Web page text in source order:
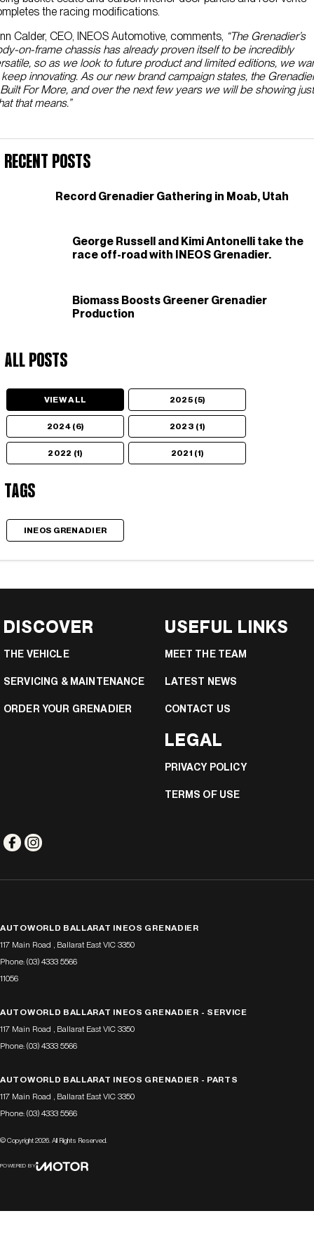
the racing modifications.
Calder, CEO, INEOS Automotive, comments, “The Grenadier’s
on-frame chassis has already proven itself to be incredibly
so as we look to future product and limited editions, we
innovating. As our new brand campaign states, the
For More, and over the next few years we will be showing just
that means.”
Recent Posts
Record Grenadier Gathering in Moab, Utah
George Russell and Kimi Antonelli take the
race off-road with INEOS Grenadier.
Biomass Boosts Greener Grenadier
Production
All Posts
VIEW ALL 2025 (5)
2024 (6) 2023 (1)
2022 (1) 2021 (1)
Tags
INEOS GRENADIER
DISCOVER
THE VEHICLE
SERVICING & MAINTENANCE
ORDER YOUR GRENADIER
USEFUL LINKS
MEET THE TEAM
LATEST NEWS
CONTACT US
LEGAL
PRIVACY POLICY
TERMS OF USE
AUTOWORLD BALLARAT INEOS GRENADIER
117 Main Road
Ballarat East VIC 3350
Phone: (03) 4333 5566
11056
AUTOWORLD BALLARAT INEOS GRENADIER - SERVICE
117 Main Road
Ballarat East VIC 3350
Phone: (03) 4333 5566
AUTOWORLD BALLARAT INEOS GRENADIER - PARTS
117 Main Road
Ballarat East VIC 3350
Phone: (03) 4333 5566
© Copyright2026 . All Rights Reserved.
POWERED BY